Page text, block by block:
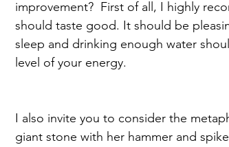
improvement?  First of all, I highly
should taste good. It should be
sleep and drinking enough water
level of your energy.
I also invite you to consider the
giant stone with her hammer and